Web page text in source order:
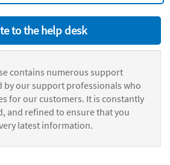
to the help desk
contains numerous support
by our support professionals who
for our customers. It is constantly
and refined to ensure that you
latest information.